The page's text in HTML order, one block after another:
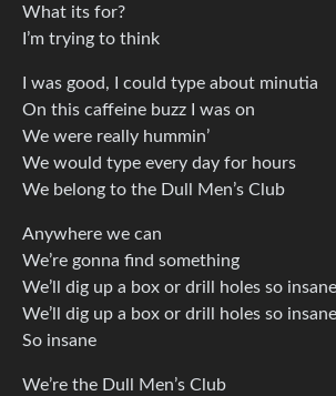
What its for?
I’m trying to think
I was good, I could type about minutia
On this caffeine buzz I was on
We were really hummin’
We would type every day for hours
We belong to the Dull Men’s Club
Anywhere we can
We’re gonna find something
We’ll dig up a box or drill holes so insane
We’ll dig up a box or drill holes so insane
So insane
We’re the Dull Men’s Club